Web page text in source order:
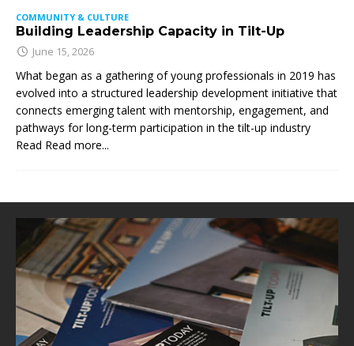
COMMUNITY & CULTURE
Building Leadership Capacity in Tilt-Up
June 15, 2026
What began as a gathering of young professionals in 2019 has
evolved into a structured leadership development initiative that
connects emerging talent with mentorship, engagement, and
pathways for long-term participation in the tilt-up industry
Read Read more...